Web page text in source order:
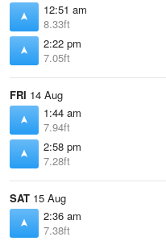
12:51 am
8.33ft
2:22 pm
7.05ft
FRI 14 Aug
1:44 am
7.94ft
2:58 pm
7.28ft
SAT 15 Aug
2:36 am
7.38ft